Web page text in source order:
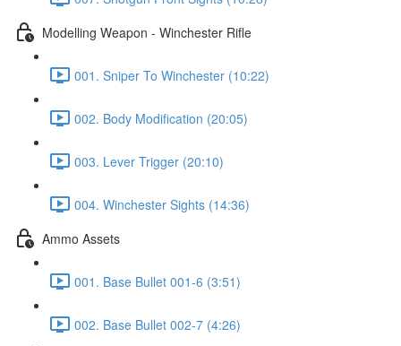
Modelling Weapon - Winchester Rifle
001. Sniper To Winchester (10:22)
002. Body Modification (20:05)
003. Lever Trigger (20:10)
004. Winchester Sights (14:36)
Ammo Assets
001. Base Bullet 001-6 (3:51)
002. Base Bullet 002-7 (4:26)